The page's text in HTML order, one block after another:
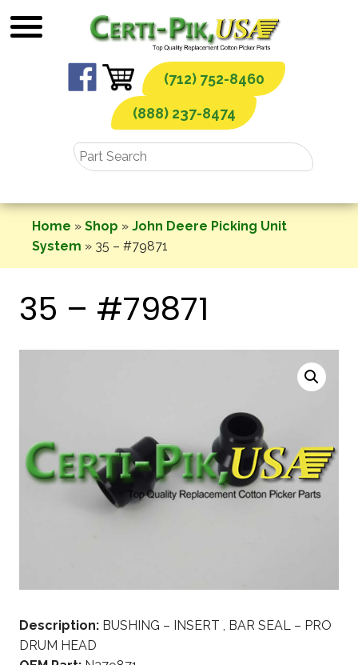
to
(712) 752-8460
(888) 237-8474
Home » Shop » John Deere Picking Unit
System » 35 – #79871
35 – #79871
Description: BUSHING – INSERT , BAR SEAL – PRO
DRUM HEAD